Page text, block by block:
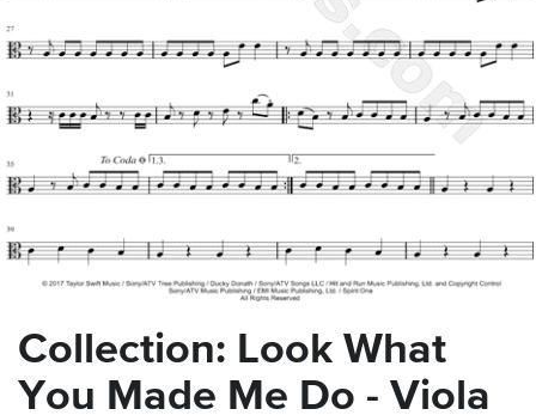
Collection: Look What
You Made Me Do - Viola